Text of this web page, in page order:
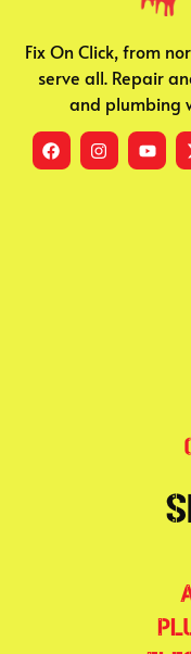
Fix On Click, from
serve all. Repair
and plumbing